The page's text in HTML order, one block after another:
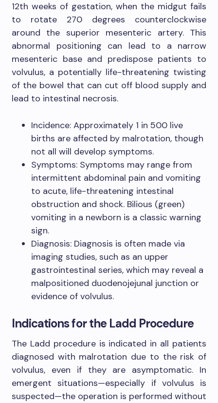
12th weeks of gestation, when the midgut fails
to rotate 270 degrees counterclockwise
around the superior mesenteric artery. This
abnormal positioning can lead to a narrow
mesenteric base and predispose patients to
volvulus, a potentially life-threatening twisting
of the bowel that can cut off blood supply and
lead to intestinal necrosis.
Incidence: Approximately 1 in 500 live
births are affected by malrotation, though
not all will develop symptoms.
Symptoms: Symptoms may range from
intermittent abdominal pain and vomiting
to acute, life-threatening intestinal
obstruction and shock. Bilious (green)
vomiting in a newborn is a classic warning
sign.
Diagnosis: Diagnosis is often made via
imaging studies, such as an upper
gastrointestinal series, which may reveal a
malpositioned duodenojejunal junction or
evidence of volvulus.
Indications for the Ladd Procedure
The Ladd procedure is indicated in all patients
diagnosed with malrotation due to the risk of
volvulus, even if they are asymptomatic. In
emergent situations—especially if volvulus is
suspected—the operation is performed without